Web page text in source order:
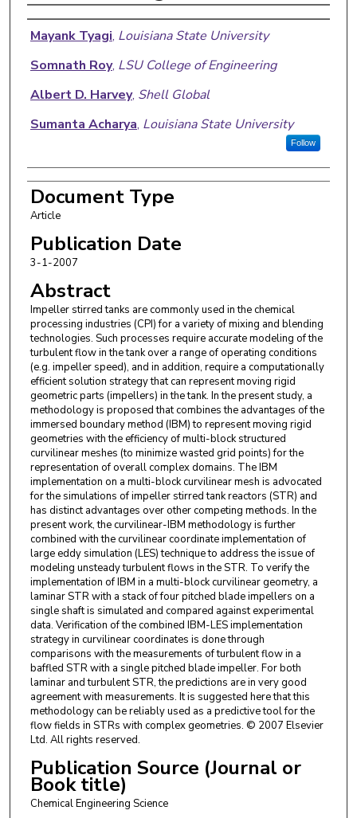
Authors
Mayank Tyagi, Louisiana State University
Somnath Roy, LSU College of Engineering
Albert D. Harvey, Shell Global
Sumanta Acharya, Louisiana State University
Follow
Document Type
Article
Publication Date
3-1-2007
Abstract
Impeller stirred tanks are commonly used in the chemical
processing industries (CPI) for a variety of mixing and blending
technologies. Such processes require accurate modeling of the
turbulent flow in the tank over a range of operating conditions
(e.g. impeller speed), and in addition, require a computationally
efficient solution strategy that can represent moving rigid
geometric parts (impellers) in the tank. In the present study, a
methodology is proposed that combines the advantages of the
immersed boundary method (IBM) to represent moving rigid
geometries with the efficiency of multi-block structured
curvilinear meshes (to minimize wasted grid points) for the
representation of overall complex domains. The IBM
implementation on a multi-block curvilinear mesh is advocated
for the simulations of impeller stirred tank reactors (STR) and
has distinct advantages over other competing methods. In the
present work, the curvilinear-IBM methodology is further
combined with the curvilinear coordinate implementation of
large eddy simulation (LES) technique to address the issue of
modeling unsteady turbulent flows in the STR. To verify the
implementation of IBM in a multi-block curvilinear geometry, a
laminar STR with a stack of four pitched blade impellers on a
single shaft is simulated and compared against experimental
data. Verification of the combined IBM-LES implementation
strategy in curvilinear coordinates is done through
comparisons with the measurements of turbulent flow in a
baffled STR with a single pitched blade impeller. For both
laminar and turbulent STR, the predictions are in very good
agreement with measurements. It is suggested here that this
methodology can be reliably used as a predictive tool for the
flow fields in STRs with complex geometries. © 2007 Elsevier
Ltd. All rights reserved.
Publication Source (Journal or
Book title)
Chemical Engineering Science